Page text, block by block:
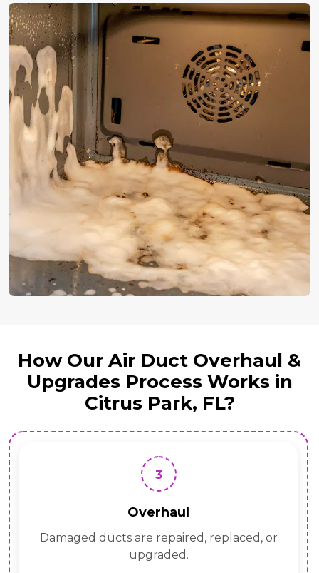
How Our Air Duct Overhaul &
Upgrades Process Works in
Citrus Park, FL?
3
Overhaul
Damaged ducts are repaired, replaced, or
upgraded.